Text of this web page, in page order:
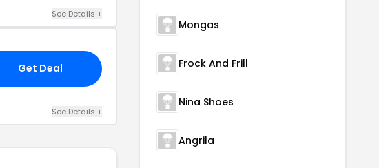
See Details +
Get Deal
See Details +
Mongas
Frock And Frill
Nina Shoes
Angrila